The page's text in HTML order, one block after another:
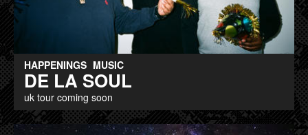
HAPPENINGS MUSIC
DE LA SOUL
uk tour coming soon